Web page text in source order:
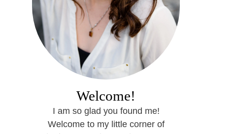
Welcome!
I am so glad you found me!
Welcome to my little corner of